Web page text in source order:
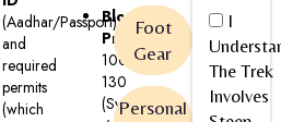
(Aadhar/Passport)
and
required
permits
(which
Blood
Pressure:
100–
130
(Systolic)
Foot
Gear
Personal
I
The Trek
Involves